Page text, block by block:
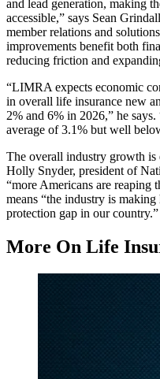
and lead generation, making
accessible,” says Sean
member relations and
improvements benefit both
reducing friction and
“LIMRA expects economic
in overall life insurance new
2% and 6% in 2026,” he
average of 3.1% but well
The overall industry growth is
Holly Snyder, president of
“more Americans are reaping
means “the industry is
protection gap in our country.”
More On Life